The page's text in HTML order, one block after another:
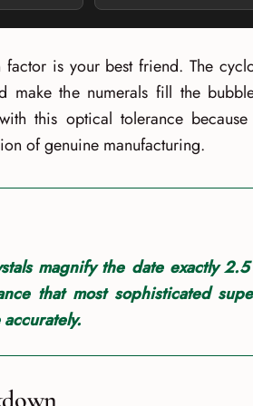
is your best friend. The
make the numerals fill the
this optical tolerance
of genuine manufacturing.
magnify the date exactly
that most sophisticated